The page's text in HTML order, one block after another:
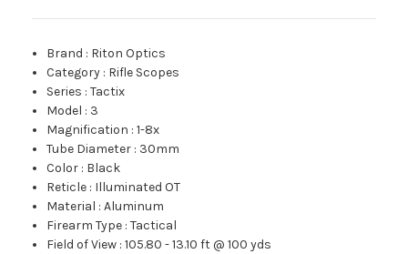
Brand : Riton Optics
Category : Rifle Scopes
Series :Tactix
Model : 3
Magnification :1-8x
Tube Diameter : 30mm
Color : Black
Reticle : Illuminated OT
Material :Aluminum
Firearm Type :Tactical
Field of View :105.80 - 13.10 ft @ 100 yds